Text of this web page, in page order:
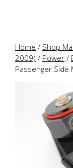
Home / Shop
2009) / Power /
Passenger Side